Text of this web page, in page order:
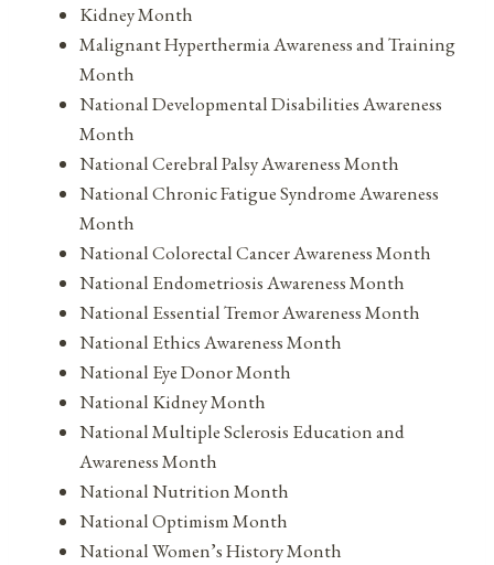
Kidney Month
Malignant Hyperthermia Awareness and Training
Month
National Developmental Disabilities Awareness
Month
National Cerebral Palsy Awareness Month
National Chronic Fatigue Syndrome Awareness
Month
National Colorectal Cancer Awareness Month
National Endometriosis Awareness Month
National Essential Tremor Awareness Month
National Ethics Awareness Month
National Eye Donor Month
National Kidney Month
National Multiple Sclerosis Education and
Awareness Month
National Nutrition Month
National Optimism Month
National Women’s History Month